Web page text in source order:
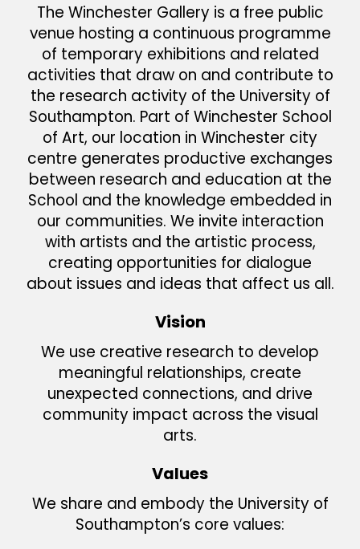
The Winchester Gallery is a free public
venue hosting a continuous programme
of temporary exhibitions and related
activities that draw on and contribute to
the research activity of the University of
Southampton. Part of Winchester School
of Art, our location in Winchester city
centre generates productive exchanges
between research and education at the
School and the knowledge embedded in
our communities. We invite interaction
with artists and the artistic process,
creating opportunities for dialogue
about issues and ideas that affect us all.
Vision
We use creative research to develop
meaningful relationships, create
unexpected connections, and drive
community impact across the visual
arts.
Values
We share and embody the University of
Southampton’s core values: